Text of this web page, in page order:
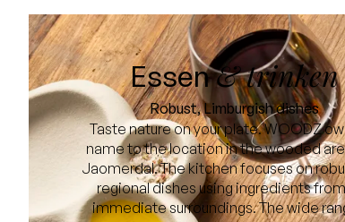
Essen& trinken
Robust, Limburgish dishes
Taste nature on your plate. WOODZ
name to the location in the wooded
Jaomerdal. The kitchen focuses on
regional dishes using ingredients
immediate surroundings. The wide